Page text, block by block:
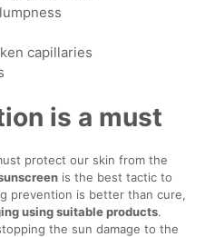
capillaries
is a must
protect our skin from the
is the best tactic to
prevention is better than cure,
using suitable products.
the sun damage to the